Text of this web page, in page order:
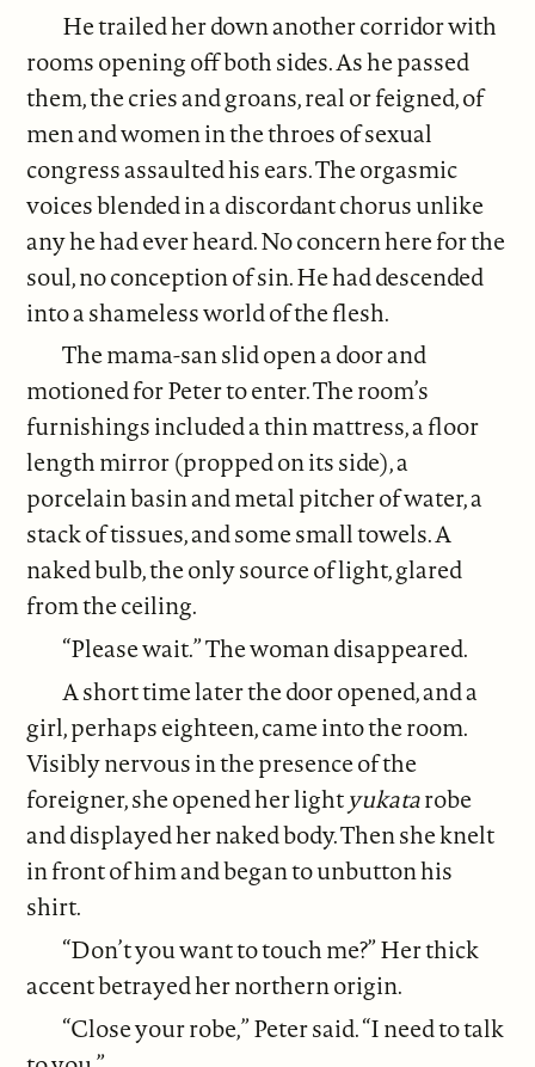
He trailed her down another corridor with
rooms opening off both sides. As he passed
them, the cries and groans, real or feigned, of
men and women in the throes of sexual
congress assaulted his ears. The orgasmic
voices blended in a discordant chorus unlike
any he had ever heard. No concern here for the
soul, no conception of sin. He had descended
into a shameless world of the flesh.
The mama-san slid open a door and
motioned for Peter to enter. The room’s
furnishings included a thin mattress, a floor
length mirror (propped on its side), a
porcelain basin and metal pitcher of water, a
stack of tissues, and some small towels. A
naked bulb, the only source of light, glared
from the ceiling.
“Please wait.” The woman disappeared.
A short time later the door opened, and a
girl, perhaps eighteen, came into the room.
Visibly nervous in the presence of the
foreigner, she opened her lightyukatarobe
and displayed her naked body. Then she knelt
in front of him and began to unbutton his
shirt.
“Don’t you want to touch me?” Her thick
accent betrayed her northern origin.
“Close your robe,” Peter said. “I need to talk